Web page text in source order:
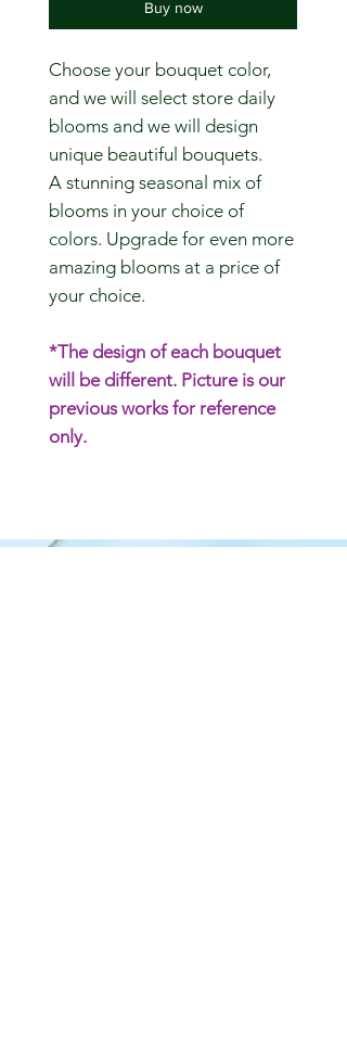
Buy now
Choose your bouquet color,
and we will select store daily
blooms and we will design
unique beautiful bouquets.
A stunning seasonal mix of
blooms in your choice of
colors. Upgrade for even more
amazing blooms at a price of
your choice.
*The design of each bouquet
will be different. Picture is our
previous works for reference
only.